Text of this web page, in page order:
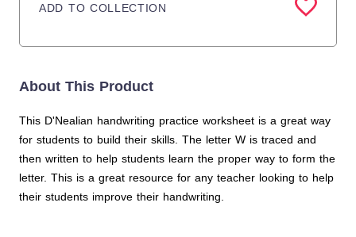
ADD TO COLLECTION
About This Product
This D'Nealian handwriting practice worksheet is a great way
for students to build their skills. The letter W is traced and
then written to help students learn the proper way to form the
letter. This is a great resource for any teacher looking to help
their students improve their handwriting.